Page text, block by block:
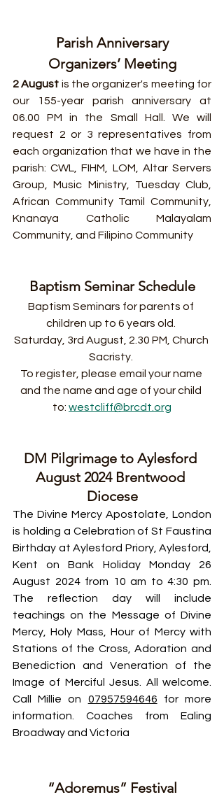
Parish Anniversary
Organizers’ Meeting
2 August is the organizer's meeting for
our 155-year parish anniversary at
06.00 PM in the Small Hall. We will
request 2 or 3 representatives from
each organization that we have in the
parish: CWL, FIHM, LOM, Altar Servers
Group, Music Ministry, Tuesday Club,
African Community Tamil Community,
Knanaya Catholic Malayalam
Community, and Filipino Community
Baptism Seminar Schedule
Baptism Seminars for parents of
children up to 6 years old.
Saturday, 3rd August, 2.30 PM, Church
Sacristy.
To register, please email your name
and the name and age of your child
to: westcliff@brcdt.org
DM Pilgrimage to Aylesford
August 2024 Brentwood
Diocese
The Divine Mercy Apostolate, London
is holding a Celebration of St Faustina
Birthday at Aylesford Priory, Aylesford,
Kent on Bank Holiday Monday 26
August 2024 from 10 am to 4:30 pm.
The reflection day will include
teachings on the Message of Divine
Mercy, Holy Mass, Hour of Mercy with
Stations of the Cross, Adoration and
Benediction and Veneration of the
Image of Merciful Jesus. All welcome.
Call Millie on 07957594646 for more
information. Coaches from Ealing
Broadway and Victoria
“Adoremus” Festival